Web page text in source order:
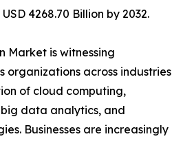
4268.70 Billion by 2032.
Market is witnessing
organizations across industries
of cloud computing,
data analytics, and
Businesses are increasingly